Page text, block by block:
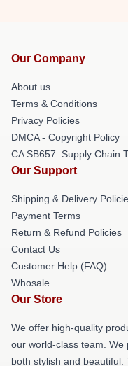
Our Company
About us
Terms & Conditions
Privacy Policies
DMCA - Copyright Policy
CA SB657: Supply Chain
Our Support
Shipping & Delivery
Payment Terms
Return & Refund Policies
Contact Us
Customer Help (FAQ)
Whosale
Our Store
We offer high-quality
our world-class team.
both stylish and